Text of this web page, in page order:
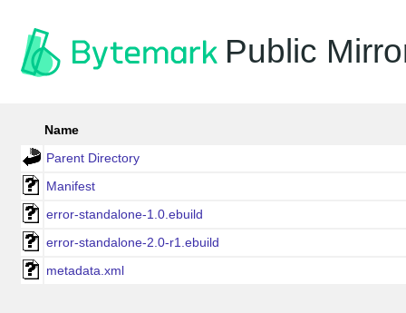
Public
Name
Parent Directory
Manifest
error-standalone-1.0.ebuild
error-standalone-2.0-r1.ebuild
metadata.xml